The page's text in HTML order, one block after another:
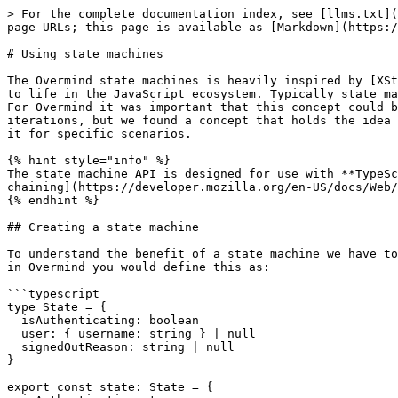
> For the complete documentation index, see [llms.txt](https://overmindjs.org/llms.txt). Markdown versions of documentation pages are available by appending `.md` to page URLs; this page is available as [Markdown](https://overmindjs.org/master-1/guides-1/using-state-machines.md).

# Using state machines

The Overmind state machines is heavily inspired by [XState](https://xstate.js.org/) and [Davids](https://twitter.com/DavidKPiano) evangelism of bringing this old idea to life in the JavaScript ecosystem. Typically state machines are explained with very specific concepts like street lights, timers or similar "machine like" concepts. For Overmind it was important that this concept could be used to describe the overall state of the application. This was a huge challenge and required several iterations, but we found a concept that holds the idea true and makes it a practical and optional way to manage your state. Use it for your whole application or use it for specific scenarios.

{% hint style="info" %}
The state machine API is designed for use with **TypeScript**. The reason is that the complexity of transition state matching is best expressed using [optional chaining](https://developer.mozilla.org/en-US/docs/Web/JavaScript/Reference/Operators/Optional_chaining), which is not yet available in plain JavaScript.
{% endhint %}

## Creating a state machine

To understand the benefit of a state machine we have to use a very specific example. One such example that is typical for any application is authentication. Typically in Overmind you would define this as:

```typescript
type State = {
  isAuthenticating: boolean
  user: { username: string } | null
  signedOutReason: string | null
}

export const state: State = {
  isAuthenticating: true,
  user: null,
  signedOutReason: null
}
```

You would use the existence of the **user** to determine if you are actually authenticated or not. This *works\*\*,\*\** but it does not describe the states of your application explicitly. If you rather describe this state as:

```typescript
type State = {
  current: 'AUTHENTICATING'
} | {
  current: 'AUTHENTICATED'
  user: { username: string }
} | {
  current: 'UNAUTHENTICATED'
  signedOutReason: string
}

export const state: State = {
  current: 'AUTHENTICATING'
}
```

Now we are describing what states our application can actually be in, and what other state is available at that time.

State machines does not only help us describe explicit states, they act as a translator between the effects of the outside world and the state of your application. It basically ensures that whatever happens "out there" the state machine will ensure that your state is valid.

You express this by mapping **events** to **state changes**.

```typescript
type User = { username: string }

type States =
  | {
    current: 'AUTHENTICATING'
  }
  | {
    current: 'AUTHENTICATED'
    user: User
  }
  | {
    current: 'UNAUTHENTICATED'
    signedOutReason: string
  }

type Events = 
  | {
    type: 'SIGNING_IN'
  }
  | {
    type: 'SIGNED_IN'
    data: User
  }
  | {
    type: 'SIGNED_OUT'
    data: string
  }

export const auth = statemachine<States, Events>({
  SIGNING_IN: (state) => {
    if (state.current === 'UNAUTHENTICATED') {
      return {